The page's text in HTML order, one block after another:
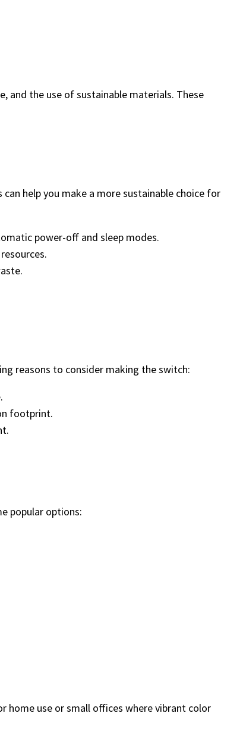
and the use of sustainable materials. These
help you make a more sustainable choice for
power-off and sleep modes.
reasons to consider making the switch:
footprint.
popular options:
home use or small offices where vibrant color